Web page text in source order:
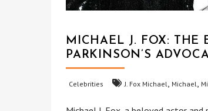
MICHAEL J. FOX:
PARKINSON’S
Celebrities J. Fox Michael Michael